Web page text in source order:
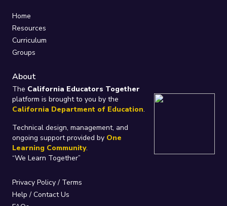
Home
Resources
Curriculum
Groups
About
The California Educators Together
platform is brought to you by the
California Department of Education.
Technical design, management, and
ongoing support provided by One
Learning Community.
“We Learn Together”
Privacy Policy/ Terms
Help / Contact Us